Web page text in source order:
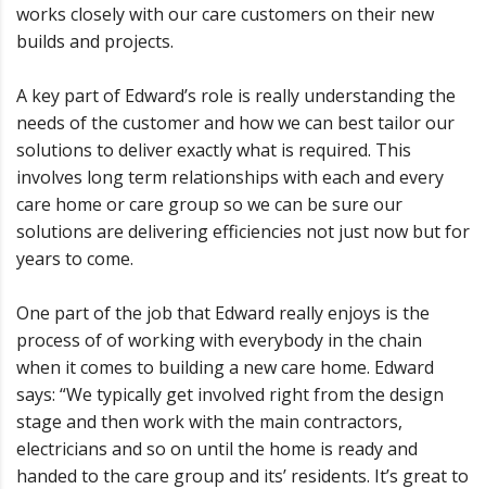
works closely with our care customers on their new
builds and projects.
A key part of Edward’s role is really understanding the
needs of the customer and how we can best tailor our
solutions to deliver exactly what is required. This
involves long term relationships with each and every
care home or care group so we can be sure our
solutions are delivering efficiencies not just now but for
years to come.
One part of the job that Edward really enjoys is the
process of of working with everybody in the chain
when it comes to building a new care home. Edward
says: “We typically get involved right from the design
stage and then work with the main contractors,
electricians and so on until the home is ready and
handed to the care group and its’ residents. It’s great to